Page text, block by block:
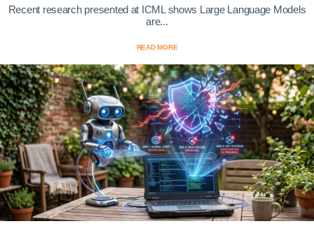
Recent research presented at ICML shows Large Language Models
are...
READ MORE